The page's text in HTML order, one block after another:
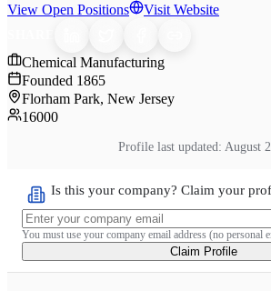
View Open Positions Visit Website
Chemical Manufacturing
Founded 1865
Florham Park, New Jersey
16000
Profile last updated: August
Is this your company? Claim your
You must use your company email address (no personal
Claim Profile